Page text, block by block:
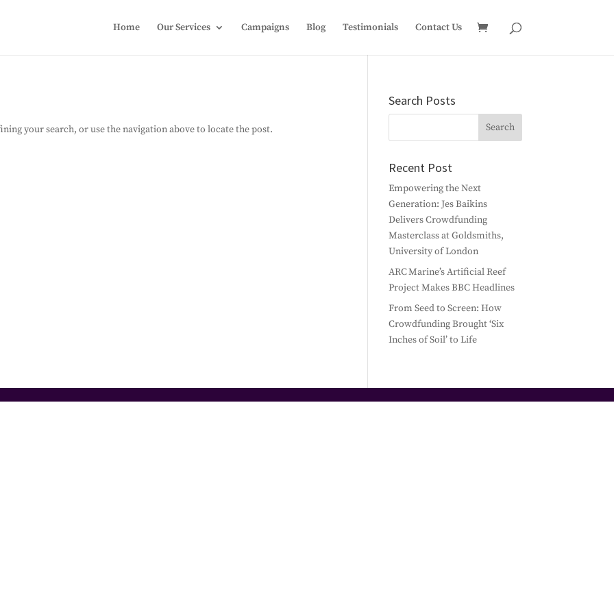
Home Our Services Campaigns Blog Testimonials Contact Us
your search, or use the navigation above to locate the post.
Search Posts
Recent Post
Empowering the Next
Generation: Jes Baikins
Delivers Crowdfunding
Masterclass at Goldsmiths,
University of London
ARC Marine’s Artificial Reef
Project Makes BBC Headlines
From Seed to Screen: How
Crowdfunding Brought ‘Six
Inches of Soil’ to Life